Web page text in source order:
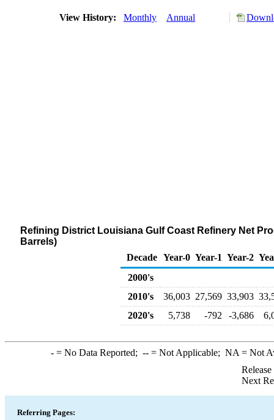
View History: Monthly Annual
Refining District Louisiana Gulf Coast Refinery Net
Barrels)
Decade Year-0 Year-1 Year-2
2000's
2010's
36,003 27,569 33,903
2020's
5,738 -792 -3,686
-= No Data Reported; --= Not Applicable; NA = Not
Next
Referring Pages: